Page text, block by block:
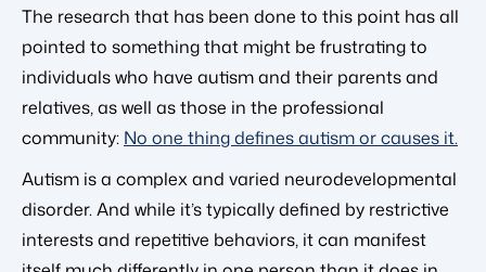
The research that has been done to this point has all
pointed to something that might be frustrating to
individuals who have autism and their parents and
relatives, as well as those in the professional
community: No one thing defines autism or causes it.
Autism is a complex and varied neurodevelopmental
disorder. And while it’s typically defined by restrictive
interests and repetitive behaviors, it can manifest